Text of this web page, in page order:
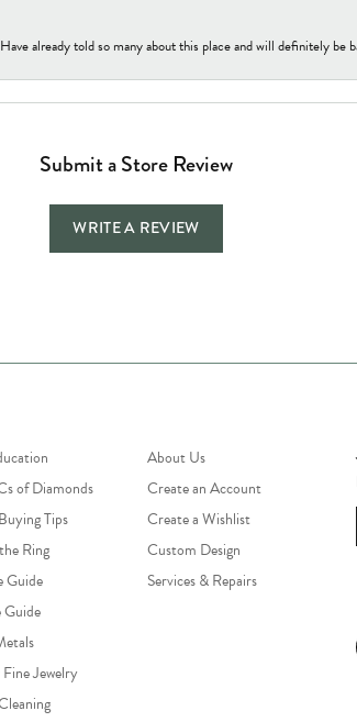
already told so many about this place and will definitely be
Submit a Store Review
WRITE A REVIEW
of Diamonds
Tips
Ring
Guide
Guide
Jewelry
About Us
Create an Account
Create a Wishlist
Custom Design
Services & Repairs